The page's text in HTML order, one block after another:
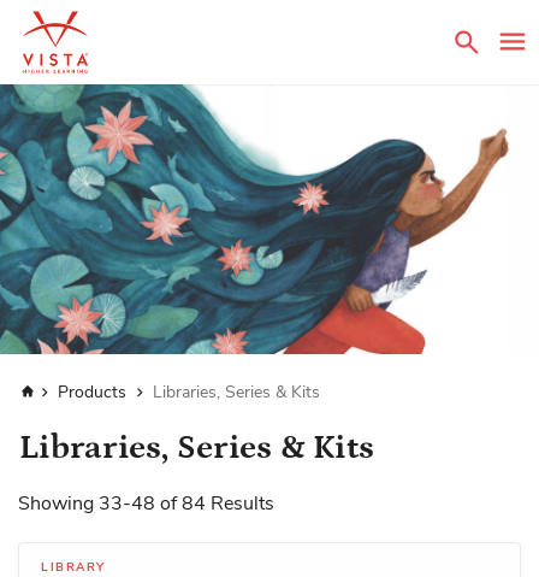
HomeProducts Libraries, Series & Kits
Libraries, Series & Kits
Showing 33-48 of84 Results
LIBRARY